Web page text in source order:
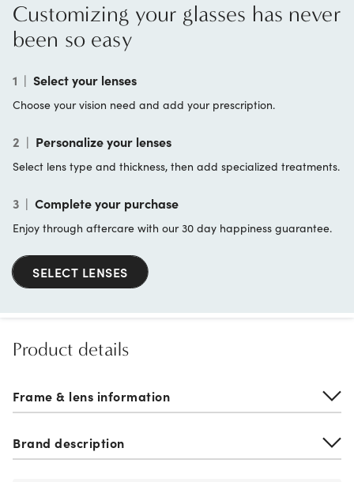
Customizing your glasses has never
been so easy
1 | Select your lenses
Choose your vision need and add your prescription.
2 | Personalize your lenses
Select lens type and thickness, then add specialized treatments.
3 | Complete your purchase
Enjoy through aftercare with our 30 day happiness guarantee.
SELECT LENSES
Product details
Frame & lens information
Brand description